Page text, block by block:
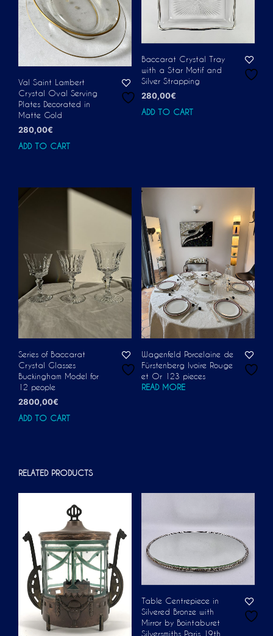
Val Saint Lambert
Crystal Oval Serving
Plates Decorated in
Matte Gold
280,00€
ADD TO CART
Baccarat Crystal Tray
with a Star Motif and
Silver Strapping
280,00€
ADD TO CART
Series of Baccarat
Crystal Glasses
Buckingham Model for
12 people
2800,00€
ADD TO CART
Wagenfeld Porcelaine de
Fürstenberg Ivoire Rouge
et Or 123 pieces
READ MORE
RELATED PRODUCTS
Table Centrepiece in
Silvered Bronze with
Mirror by Bointaburet
Silversmiths Paris 19th